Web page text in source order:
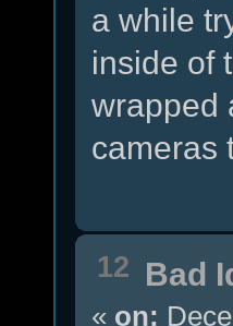
a while
inside of
wrapped
cameras
12 Bad
« on: